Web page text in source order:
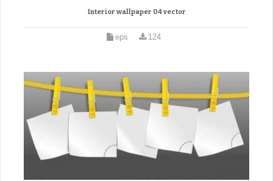
Interior wallpaper 04 vector
eps 124